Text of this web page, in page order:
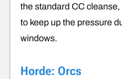
the standard CC
to keep up the pressure
windows.
Horde: Orcs